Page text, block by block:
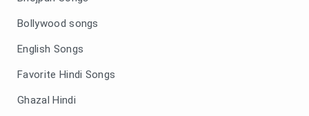
Bollywood songs
English Songs
Favorite Hindi Songs
Ghazal Hindi